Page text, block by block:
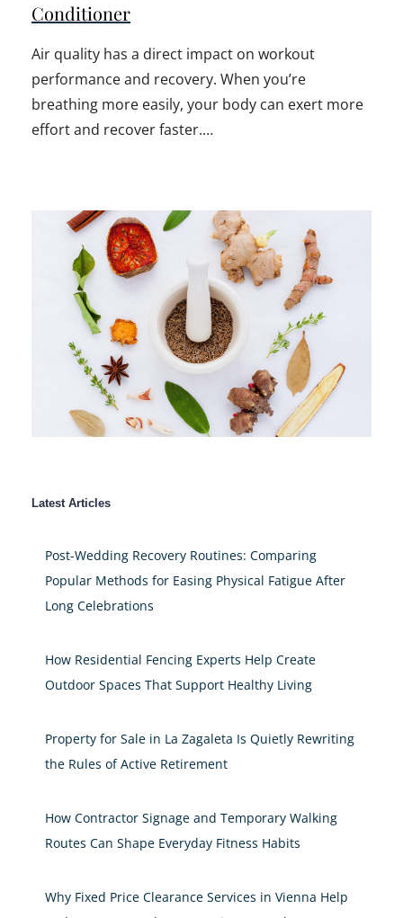
Conditioner
Air quality has a direct impact on workout
performance and recovery. When you’re
breathing more easily, your body can exert more
effort and recover faster.…
Latest Articles
Post-Wedding Recovery Routines: Comparing
Popular Methods for Easing Physical Fatigue After
Long Celebrations
How Residential Fencing Experts Help Create
Outdoor Spaces That Support Healthy Living
Property for Sale in La Zagaleta Is Quietly Rewriting
the Rules of Active Retirement
How Contractor Signage and Temporary Walking
Routes Can Shape Everyday Fitness Habits
Why Fixed Price Clearance Services in Vienna Help